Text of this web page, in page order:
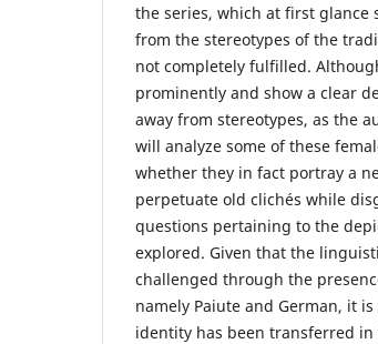
the series, which at first glance
from the stereotypes of the
not completely fulfilled.
prominently and show a clear
away from stereotypes, as the
will analyze some of these
whether they in fact portray a
perpetuate old clichés while
questions pertaining to the
explored. Given that the
challenged through the
namely Paiute and German, it
identity has been transferred